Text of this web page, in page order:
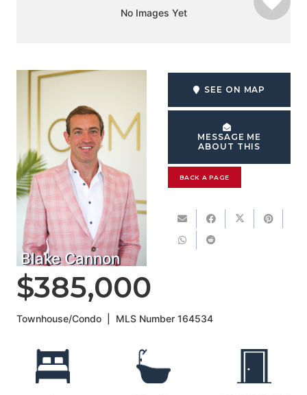
No Images Yet
Blake Cannon
SEE ON MAP
MESSAGE ME
ABOUT THIS
BACK A PAGE
$385,000
Townhouse/Condo MLS Number164534